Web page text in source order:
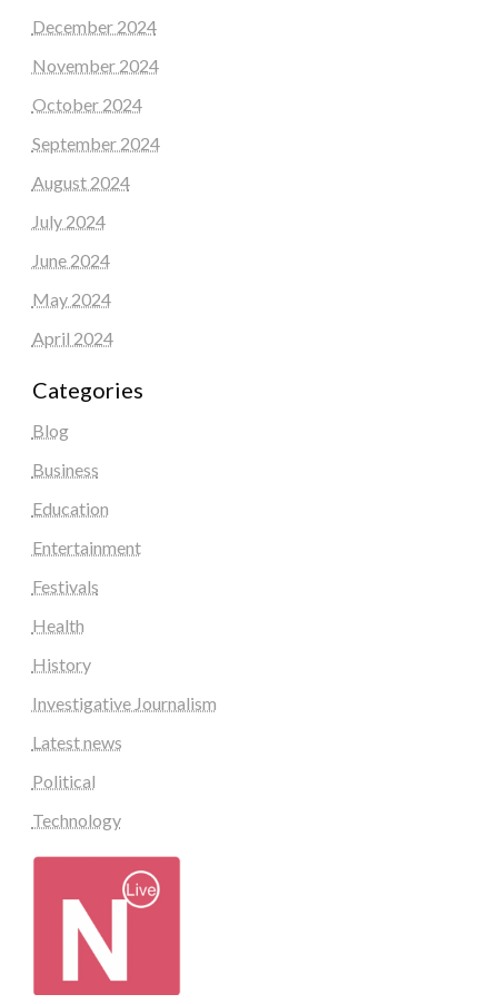
December 2024
November 2024
October 2024
September 2024
August 2024
July 2024
June 2024
May 2024
April 2024
Categories
Blog
Business
Education
Entertainment
Festivals
Health
History
Investigative Journalism
Latest news
Political
Technology